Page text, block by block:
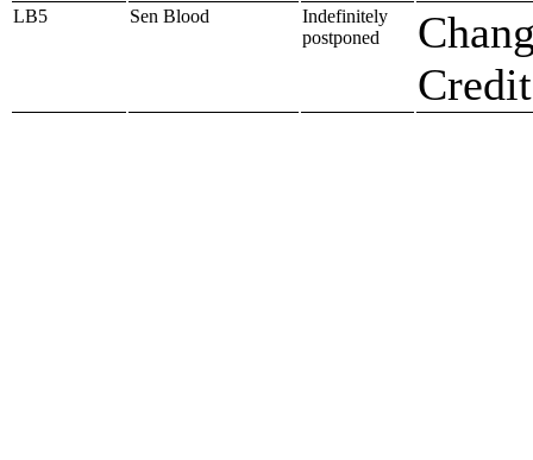
LB5 Sen Blood
Indefinitely
postponed